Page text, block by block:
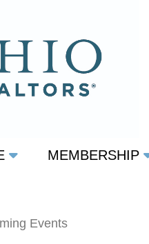
MEMBERSHIP
Events